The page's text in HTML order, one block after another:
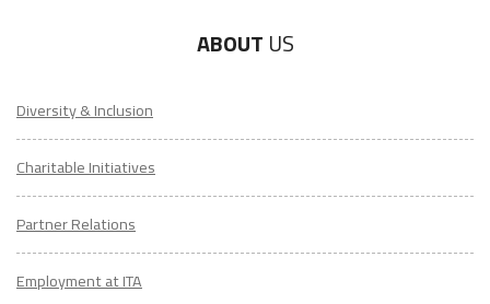
ABOUT US
Diversity & Inclusion
Charitable Initiatives
Partner Relations
Employment at ITA